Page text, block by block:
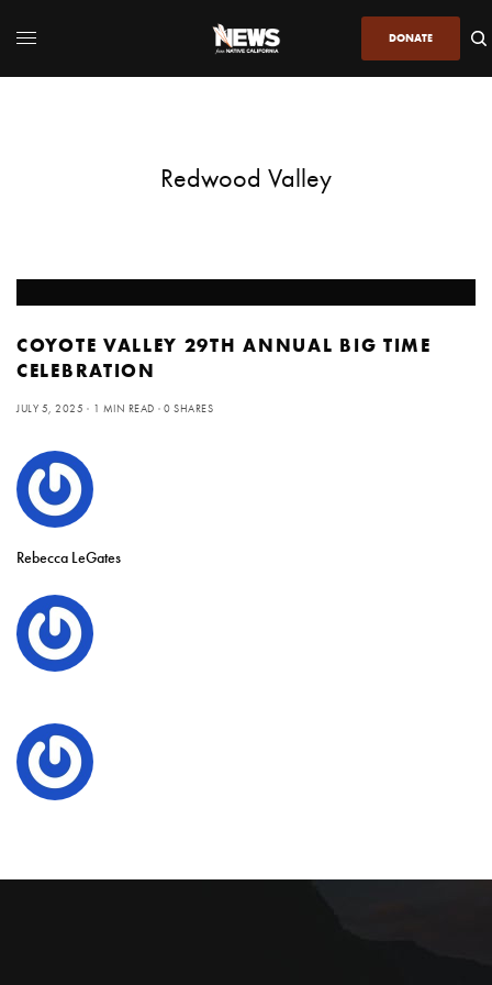
DONATE
Redwood Valley
COYOTE VALLEY 29TH ANNUAL BIG TIME
CELEBRATION
JULY 5, 2025 1 MIN READ 0 SHARES
Rebecca LeGates